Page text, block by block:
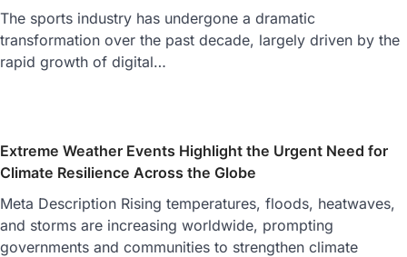
The sports industry has undergone a dramatic
transformation over the past decade, largely driven by the
rapid growth of digital…
Extreme Weather Events Highlight the Urgent Need for
Climate Resilience Across the Globe
Meta Description Rising temperatures, floods, heatwaves,
and storms are increasing worldwide, prompting
governments and communities to strengthen climate